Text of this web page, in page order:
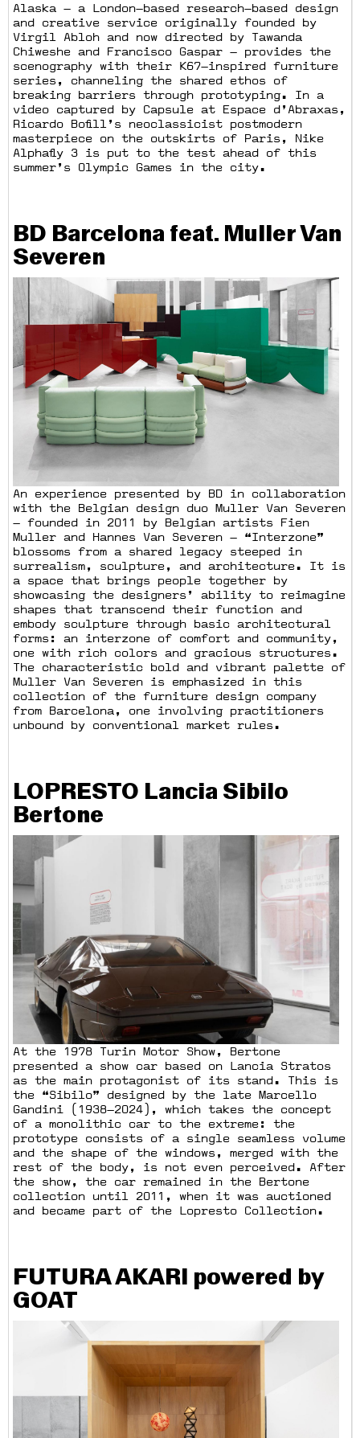
Alaska — a London—based research—based design
and creative service originally founded by
Virgil Abloh and now directed by Tawanda
Chiweshe and Francisco Gaspar — provides the
scenography with their K67—inspired furniture
series, channeling the shared ethos of
breaking barriers through prototyping. In a
video captured by Capsule at Espace d’Abraxas,
Ricardo Bofill’s neoclassicist postmodern
masterpiece on the outskirts of Paris, Nike
Alphafly 3 is put to the test ahead of this
summer’s Olympic Games in the city.
BD Barcelona feat. Muller Van
Severen
An experience presented by BD in collaboration
with the Belgian design duo Muller Van Severen
— founded in 2011 by Belgian artists Fien
Muller and Hannes Van Severen — “Interzone”
blossoms from a shared legacy steeped in
surrealism, sculpture, and architecture. It is
a space that brings people together by
showcasing the designers’ ability to reimagine
shapes that transcend their function and
embody sculpture through basic architectural
forms: an interzone of comfort and community,
one with rich colors and gracious structures.
The characteristic bold and vibrant palette of
Muller Van Severen is emphasized in this
collection of the furniture design company
from Barcelona, one involving practitioners
unbound by conventional market rules.
LOPRESTO Lancia Sibilo
Bertone
At the 1978 Turin Motor Show, Bertone
presented a show car based on Lancia Stratos
as the main protagonist of its stand. This is
the “Sibilo” designed by the late Marcello
Gandini (1938—2024), which takes the concept
of a monolithic car to the extreme: the
prototype consists of a single seamless volume
and the shape of the windows, merged with the
rest of the body, is not even perceived. After
the show, the car remained in the Bertone
collection until 2011, when it was auctioned
and became part of the Lopresto Collection.
FUTURA AKARI powered by
GOAT